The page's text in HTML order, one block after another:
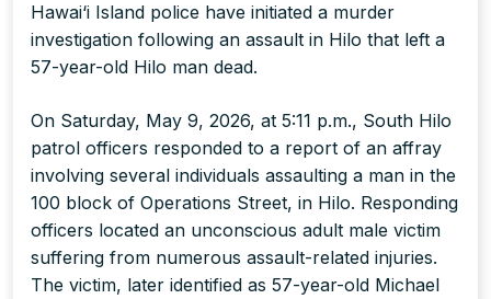
Hawai‘i Island police have initiated a murder
investigation following an assault in Hilo that left a
57-year-old Hilo man dead.
On Saturday, May 9, 2026, at 5:11 p.m., South Hilo
patrol officers responded to a report of an affray
involving several individuals assaulting a man in the
100 block of Operations Street, in Hilo. Responding
officers located an unconscious adult male victim
suffering from numerous assault-related injuries.
The victim, later identified as 57-year-old Michael